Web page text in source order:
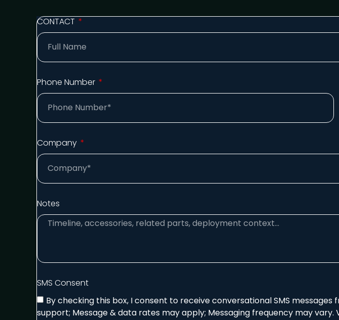
CONTACT
Phone Number
Company
Notes
SMS Consent
By checking this box, I consent to receive conversational SMS messages
support; Message & data rates may apply; Messaging frequency may vary.